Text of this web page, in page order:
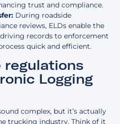
trust and compliance.
During roadside
reviews, ELDs enable the
records to enforcement
quick and efficient.
regulations
Logging
complex, but it’s actually
trucking industry. Think of it